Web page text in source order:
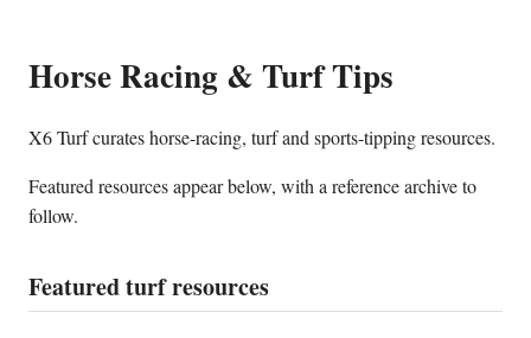
Horse Racing & Turf Tips
X6 Turf curates horse-racing, turf and sports-tipping resources.
Featured resources appear below, with a reference archive to
follow.
Featured turf resources